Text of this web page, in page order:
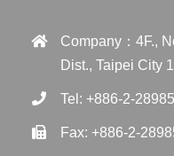
Company：4F.,
Dist., Taipei City
Tel: +886-2-
Fax: +886-2-